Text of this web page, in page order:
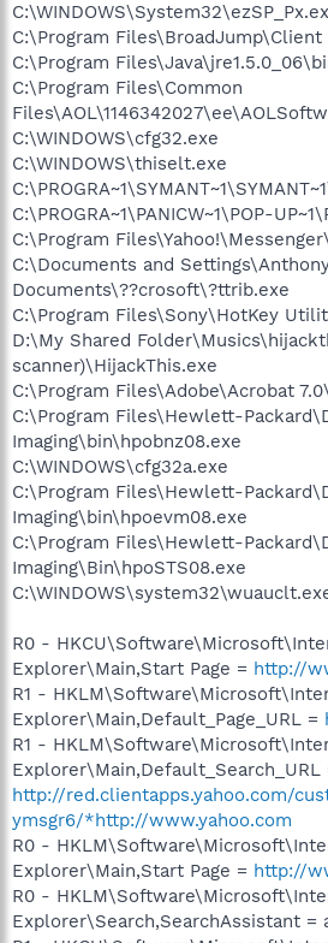
C:\Program Files\BroadJump\Client
C:\Program
C:\Program Files\Common
C:\WINDOWS\cfg32.exe
C:\WINDOWS\thiselt.exe
C:\PROGRA~1\PANICW~1\POP-
C:\Program
C:\Documents and
Documents\??crosoft\?ttrib.exe
C:\Program Files\Sony\HotKey
D:\My Shared
scanner)\HijackThis.exe
C:\Program Files\Adobe\Acrobat
C:\Program Files\Hewlett-
Imaging\bin\hpobnz08.exe
C:\WINDOWS\cfg32a.exe
C:\Program Files\Hewlett-
Imaging\bin\hpoevm08.exe
C:\Program Files\Hewlett-
Imaging\Bin\hpoSTS08.exe
R0 -
Explorer\Main,Start Page = http://
R1 -
Explorer\Main,Default_Page_URL =
R1 -
Explorer\Main,Default_Search_URL
http://red.clientapps.yahoo.com/
ymsgr6/*http://www.yahoo.com
R0 -
Explorer\Main,Start Page = http://
R0 -
Explorer\Search,SearchAssistant =